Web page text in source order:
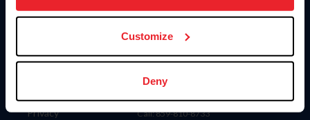
more information.
Customize
Deny
Information
Careers
Privacy
US Equestrian
Contact
4001 Wing Commander Way
Lexington, KY 40511
Call: 859-810-8733